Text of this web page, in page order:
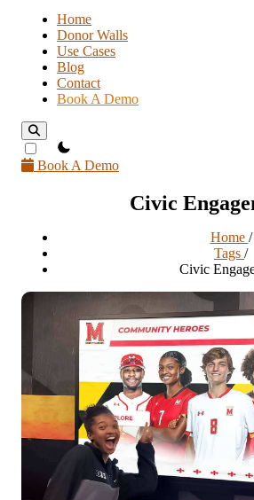
Home
Donor Walls
Use Cases
Blog
Contact
Book A Demo
theme switcher
Book A Demo
Civic
Home /
Tags /
Civic